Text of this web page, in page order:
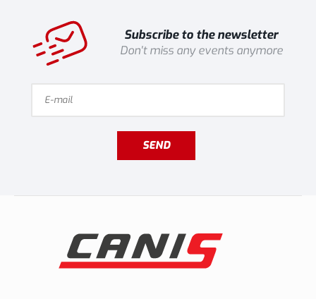
Subscribe to the newsletter
Don't miss any events anymore
SEND